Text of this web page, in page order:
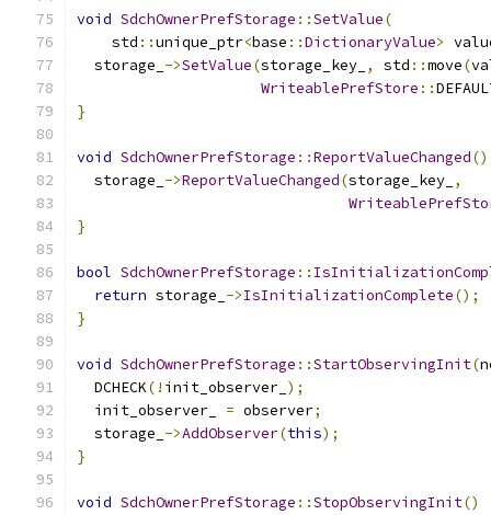
void SdchOwnerPrefStorage ::SetValue(
    std
::unique_ptr<base ::DictionaryValue>
  storage_
->SetValue(storage_key_ , std ::move(
WriteablePrefStore ::
}
void SdchOwnerPrefStorage ::ReportValueChanged()
  storage_
->ReportValueChanged(storage_key_ ,
}
bool SdchOwnerPrefStorage ::
return storage_ ->IsInitializationComplete();
}
void SdchOwnerPrefStorage ::StartObservingInit(
  DCHECK
(! init_observer_ );
  init_observer_
= observer;
  storage_
->AddObserver(this);
}
void SdchOwnerPrefStorage ::StopObservingInit()